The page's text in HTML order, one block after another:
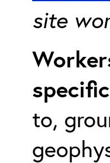
site
to,